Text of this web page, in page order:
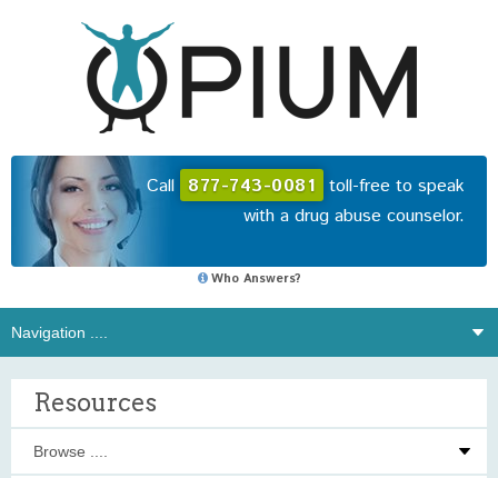
Call 877-743-0081 toll-free to speak
with a drug abuse counselor.
Who Answers?
Resources